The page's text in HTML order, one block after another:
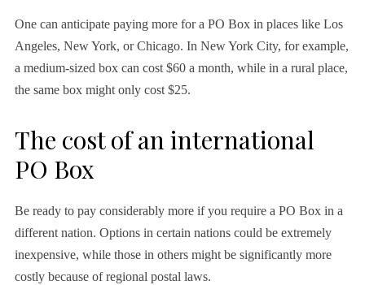
One can anticipate paying more for a PO Box in places like Los
Angeles, New York, or Chicago. In New York City, for example,
a medium-sized box can cost $60 a month, while in a rural place,
the same box might only cost $25.
The cost of an international
PO Box
Be ready to pay considerably more if you require a PO Box in a
different nation. Options in certain nations could be extremely
inexpensive, while those in others might be significantly more
costly because of regional postal laws.